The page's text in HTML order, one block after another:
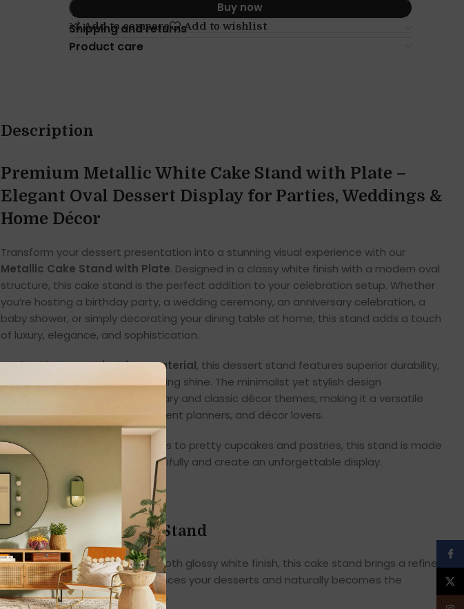
Buy now
Add to compare Add to wishlist
Shipping and returns
Product care
Description
Premium Metallic White Cake Stand with Plate –
Elegant Oval Dessert Display for Parties, Weddings &
Home Décor
Transform your dessert presentation into a stunning visual experience with our
Metallic Cake Stand with Plate. Designed in a classy white finish with a modern oval
structure, this cake stand is the perfect addition to your celebration setup. Whether
you’re hosting a birthday party, a wedding ceremony, an anniversary celebration, a
baby shower, or simply decorating your dining table at home, this stand adds a touch
of luxury, elegance, and sophistication.
Crafted frompremium iron material, this dessert stand features superior durability,
excellent stability, and long-lasting shine. The minimalist yet stylish design
complements both contemporary and classic décor themes, making it a versatile
piece for bakers, party hosts, event planners, and décor lovers.
From magnificent wedding cakes to pretty cupcakes and pastries, this stand is made
to highlight every dessert beautifully and create an unforgettable display.
⭐Key Features
✅Elegant Oval Cake Stand
With a chic oval shape and smooth glossy white finish, this cake stand brings a refined
aesthetic to your table. It enhances your desserts and naturally becomes the
centerpiece of your party décor.